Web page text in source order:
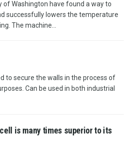
of Washington have found a way to
successfully lowers the temperature
The machine...
to secure the walls in the process of
Can be used in both industrial
is many times superior to its